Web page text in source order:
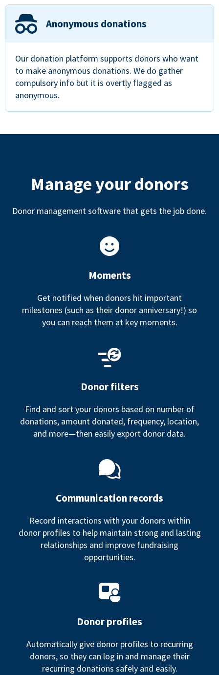
Anonymous donations
Our donation platform supports donors who want
to make anonymous donations. We do gather
compulsory info but it is overtly flagged as
anonymous.
Manage your donors
Donor management software that gets the job done.
Moments
Get notified when donors hit important
milestones (such as their donor anniversary!) so
you can reach them at key moments.
Donor filters
Find and sort your donors based on number of
donations, amount donated, frequency, location,
and more—then easily export donor data.
Communication records
Record interactions with your donors within
donor profiles to help maintain strong and lasting
relationships and improve fundraising
opportunities.
Donor profiles
Automatically give donor profiles to recurring
donors, so they can log in and manage their
recurring donations safely and easily.